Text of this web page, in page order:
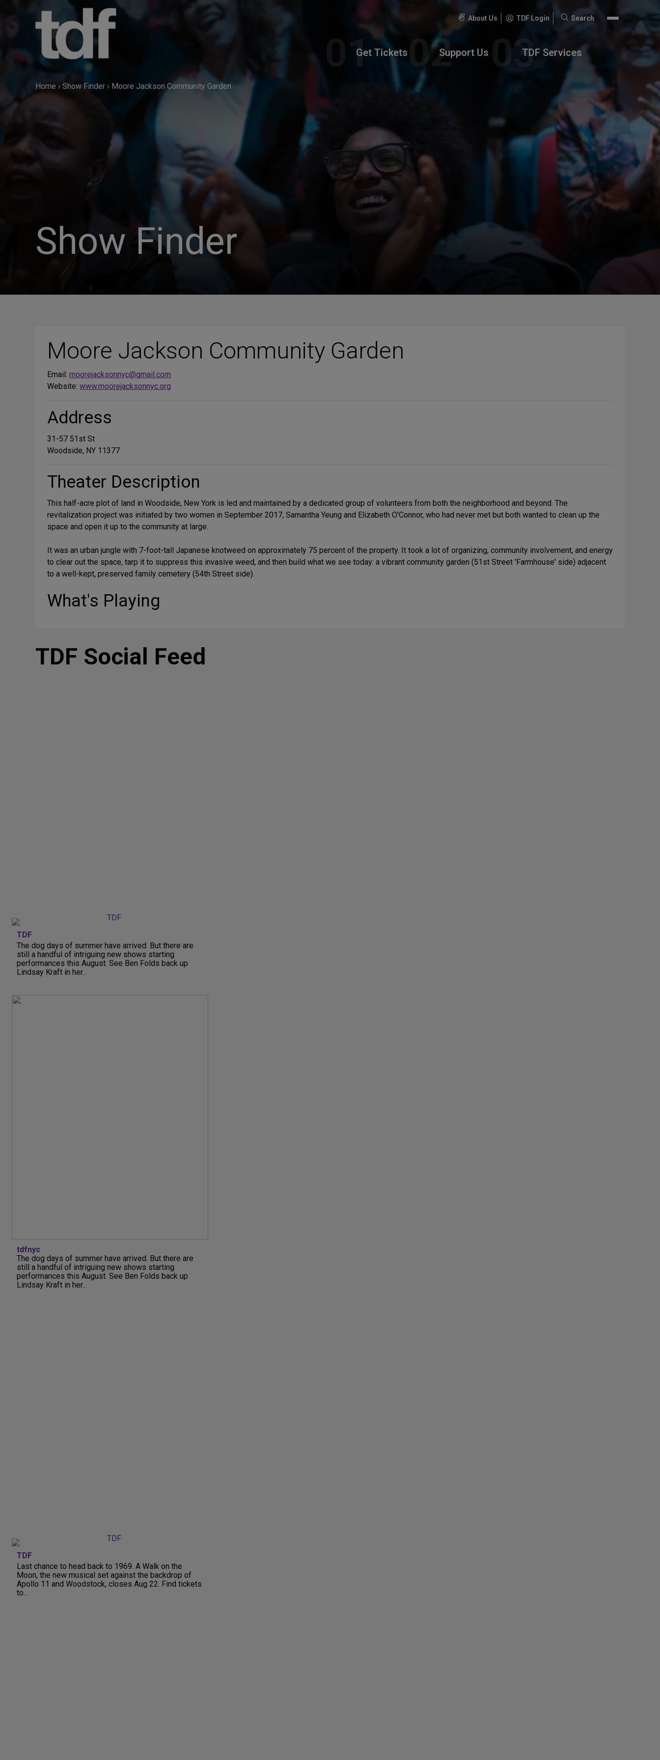
About Us TDF Login
Search
Search
Get Tickets Support Us TDF Services
Home › Show Finder › Moore Jackson Community Garden
Show Finder
Moore Jackson Community Garden
Email: moorejacksonnyc@gmail.com
Website: www.moorejacksonnyc.org
Address
31-57 51st St
Woodside, NY 11377
Theater Description
This half-acre plot of land in Woodside, New York is led and maintained by a dedicated group of volunteers from both the neighborhood and beyond. The
revitalization project was initiated by two women in September 2017, Samantha Yeung and Elizabeth O'Connor, who had never met but both wanted to clean up the
space and open it up to the community at large.
It was an urban jungle with 7-foot-tall Japanese knotweed on approximately 75 percent of the property. It took a lot of organizing, community involvement, and energy
to clear out the space, tarp it to suppress this invasive weed, and then build what we see today: a vibrant community garden (51st Street 'Farmhouse' side) adjacent
to a well-kept, preserved family cemetery (54th Street side).
What's Playing
TDF Social Feed
TDF
The dog days of summer have arrived. But there are
still a handful of intriguing new shows starting
performances this August. See Ben Folds back up
Lindsay Kraft in her...
tdfnyc
The dog days of summer have arrived. But there are
still a handful of intriguing new shows starting
performances this August. See Ben Folds back up
Lindsay Kraft in her...
TDF
Last chance to head back to 1969. A Walk on the
Moon, the new musical set against the backdrop of
Apollo 11 and Woodstock, closes Aug 22. Find tickets
to...